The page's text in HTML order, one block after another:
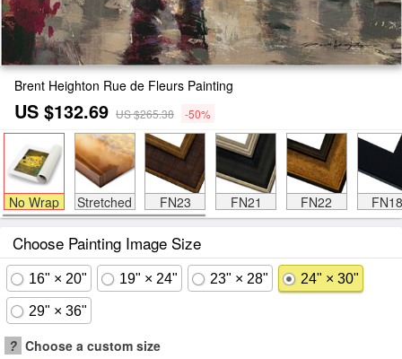
Brent Heighton Rue de Fleurs Painting
US $132.69 US $265.38 -50%
No Wrap Stretched FN23 FN21 FN22 FN18
Choose Painting Image Size
16" × 20" 19" × 24" 23" × 28" 24" × 30"
29" × 36"
? Choose a custom size